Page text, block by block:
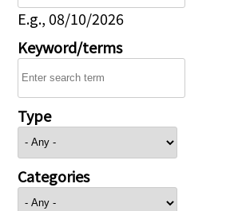
E.g., 08/10/2026
Keyword/terms
Type
Categories